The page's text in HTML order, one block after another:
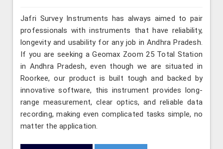
Jafri Survey Instruments has always aimed to pair
professionals with instruments that have reliability,
longevity and usability for any job in Andhra Pradesh.
If you are seeking a Geomax Zoom 25 Total Station
in Andhra Pradesh, even though we are situated in
Roorkee, our product is built tough and backed by
innovative software, this instrument provides long-
range measurement, clear optics, and reliable data
recording, making even complicated tasks simple, no
matter the application.